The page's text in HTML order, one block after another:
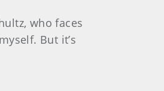
who faces
But it’s